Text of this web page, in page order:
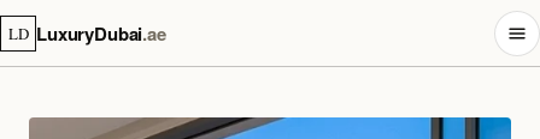
LD LuxuryDubai.ae